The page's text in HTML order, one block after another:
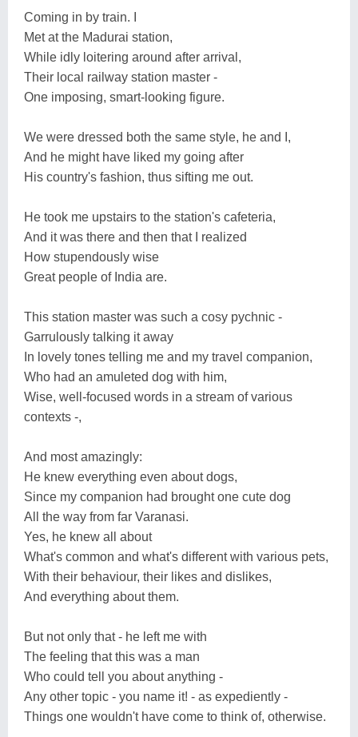
Coming in by train. I
Met at the Madurai station,
While idly loitering around after arrival,
Their local railway station master -
One imposing, smart-looking figure.
We were dressed both the same style, he and I,
And he might have liked my going after
His country's fashion, thus sifting me out.
He took me upstairs to the station's cafeteria,
And it was there and then that I realized
How stupendously wise
Great people of India are.
This station master was such a cosy pychnic -
Garrulously talking it away
In lovely tones telling me and my travel companion,
Who had an amuleted dog with him,
Wise, well-focused words in a stream of various
contexts -,
And most amazingly:
He knew everything even about dogs,
Since my companion had brought one cute dog
All the way from far Varanasi.
Yes, he knew all about
What's common and what's different with various pets,
With their behaviour, their likes and dislikes,
And everything about them.
But not only that - he left me with
The feeling that this was a man
Who could tell you about anything -
Any other topic - you name it! - as expediently -
Things one wouldn't have come to think of, otherwise.